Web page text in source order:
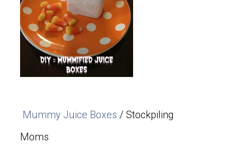
Mummy Juice Boxes / Stockpiling
Moms